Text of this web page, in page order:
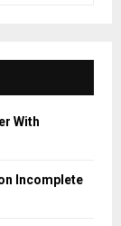
E
A
With
Incomplete